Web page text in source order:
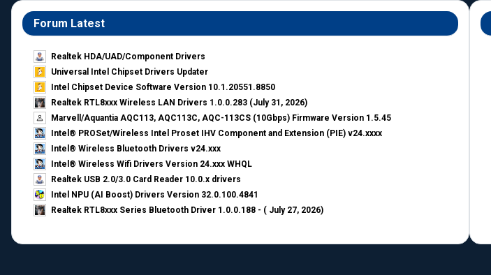
Forum Latest
Realtek HDA/UAD/Component Drivers
Universal Intel Chipset Drivers Updater​
Intel Chipset Device Software Version 10.1.20551.8850
Realtek RTL8xxx Wireless LAN Drivers 1.0.0.283 (July 31, 2026)
Marvell/Aquantia AQC113, AQC113C, AQC-113CS (10Gbps) Firmware Version 1.5.45
Intel® PROSet/Wireless Intel Proset IHV Component and Extension (PIE) v24.xxxx
Intel® Wireless Bluetooth Drivers v24.xxx
Intel® Wireless Wifi Drivers Version 24.xxx WHQL
Realtek USB 2.0/3.0 Card Reader 10.0.x drivers
Intel NPU (AI Boost) Drivers Version 32.0.100.4841
Realtek RTL8xxx Series Bluetooth Driver 1.0.0.188 - ( July 27, 2026)